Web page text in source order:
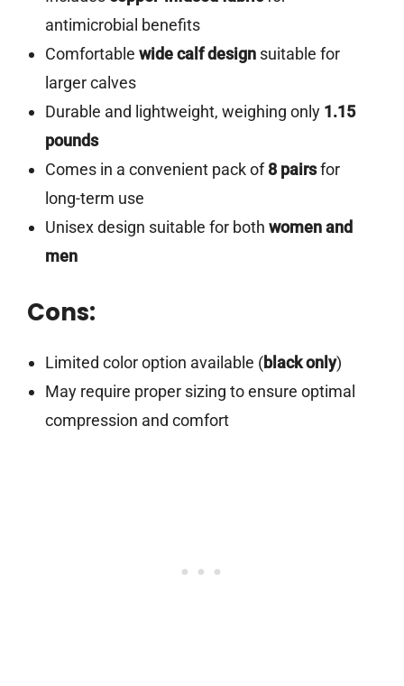
antimicrobial benefits
Comfortable wide calf designsuitable for
larger calves
Durable and lightweight, weighing only 1.15
pounds
Comes in a convenient pack of8 pairsfor
long-term use
Unisex design suitable for both women and
men
Cons:
Limited color option available (black only)
May require proper sizing to ensure optimal
compression and comfort